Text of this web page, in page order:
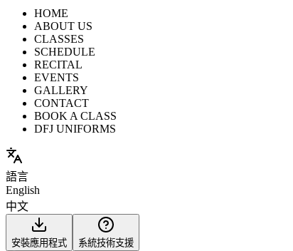
HOME
ABOUT US
CLASSES
SCHEDULE
RECITAL
EVENTS
GALLERY
CONTACT
BOOK A CLASS
DFJ UNIFORMS
語言
English
中文
安裝應用程式 系統技術支援